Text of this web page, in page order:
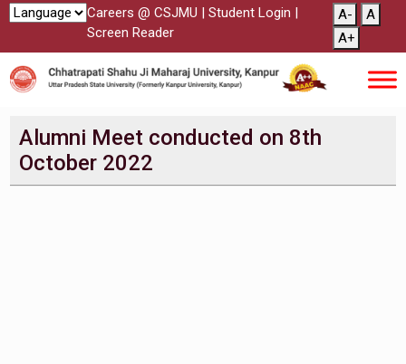
Careers @ CSJMU | Student Login |
Screen Reader
A-
A
A+
Alumni Meet conducted on 8th
October 2022